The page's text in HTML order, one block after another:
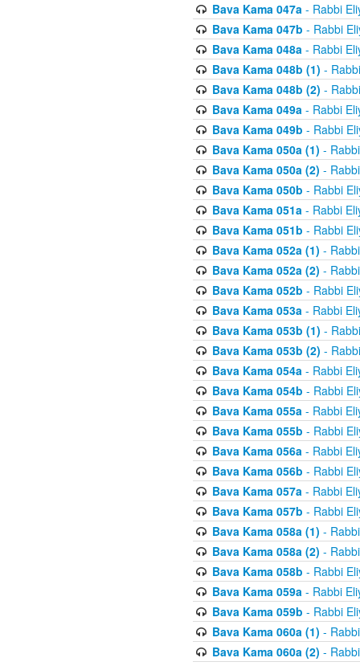
Bava Kama 047a- Rabbi
Bava Kama 047b - Rabbi
Bava Kama 048a- Rabbi
Bava Kama 048b (1) -
Bava Kama 048b (2) -
Bava Kama 049a- Rabbi
Bava Kama 049b - Rabbi
Bava Kama 050a (1) -
Bava Kama 050a (2) -
Bava Kama 050b - Rabbi
Bava Kama 051a- Rabbi
Bava Kama 051b - Rabbi
Bava Kama 052a (1) -
Bava Kama 052a (2) -
Bava Kama 052b - Rabbi
Bava Kama 053a- Rabbi
Bava Kama 053b (1) -
Bava Kama 053b (2) -
Bava Kama 054a- Rabbi
Bava Kama 054b - Rabbi
Bava Kama 055a- Rabbi
Bava Kama 055b - Rabbi
Bava Kama 056a- Rabbi
Bava Kama 056b - Rabbi
Bava Kama 057a- Rabbi
Bava Kama 057b - Rabbi
Bava Kama 058a (1) -
Bava Kama 058a (2) -
Bava Kama 058b - Rabbi
Bava Kama 059a- Rabbi
Bava Kama 059b - Rabbi
Bava Kama 060a (1) -
Bava Kama 060a (2) -